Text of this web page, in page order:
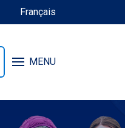
Français
MENU